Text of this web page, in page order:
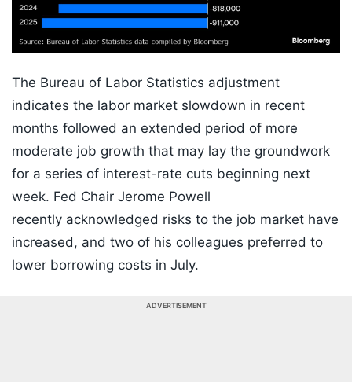
The Bureau of Labor Statistics adjustment
indicates the labor market slowdown in recent
months followed an extended period of more
moderate job growth that may lay the groundwork
for a series of interest-rate cuts beginning next
week. Fed Chair Jerome Powell
recently acknowledged risks to the job market have
increased, and two of his colleagues preferred to
lower borrowing costs in July.
ADVERTISEMENT